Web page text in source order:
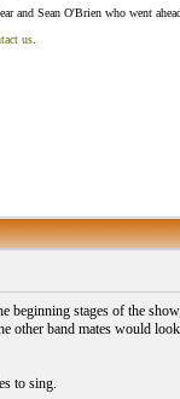
and Sean O'Brien who went
us
beginning stages of the
other band mates would
to sing.